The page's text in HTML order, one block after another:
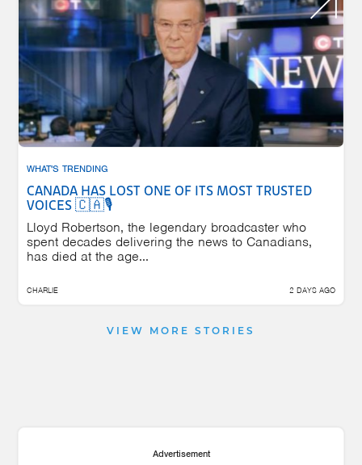
WHAT'S TRENDING
CANADA HAS LOST ONE OF ITS MOST TRUSTED
VOICES 🇨🇦🎙️
Lloyd Robertson, the legendary broadcaster who
spent decades delivering the news to Canadians,
has died at the age...
CHARLIE 2 DAYS AGO
VIEW MORE STORIES
Advertisement